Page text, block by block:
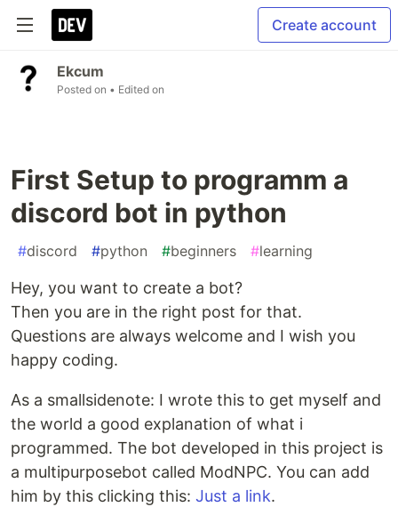
Create account
Ekcum
Posted on • Edited on
First Setup to programm a
discord bot in python
#discord #python #beginners #learning
Hey, you want to create a bot?
Then you are in the right post for that.
Questions are always welcome and I wish you
happy coding.
As a smallsidenote: I wrote this to get myself and
the world a good explanation of what i
programmed. The bot developed in this project is
a multipurposebot called ModNPC. You can add
him by this clicking this: Just a link.